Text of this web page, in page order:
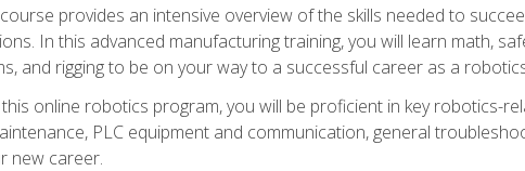
provides an intensive overview of the skills needed to
In this advanced manufacturing training, you will learn math,
and rigging to be on your way to a successful career as a
online robotics program, you will be proficient in key robotics-
PLC equipment and communication, general
new career.